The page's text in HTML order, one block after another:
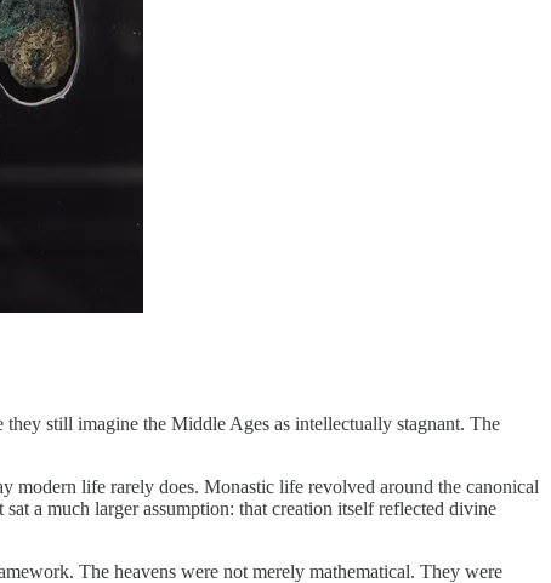
still imagine the Middle Ages as intellectually stagnant. The
modern life rarely does. Monastic life revolved around the canonical
a much larger assumption: that creation itself reflected divine
The heavens were not merely mathematical. They were